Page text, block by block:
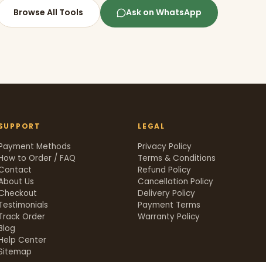
Browse All Tools Ask on WhatsApp
Methods
to Order / FAQ
Us
Order
Center
LEGAL
Privacy Policy
Terms & Conditions
Refund Policy
Cancellation Policy
Delivery Policy
Payment Terms
Warranty Policy